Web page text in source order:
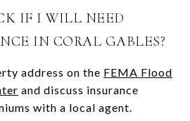
IF I WILL NEED
IN CORAL GABLES?
address on the FEMA Flood
and discuss insurance
with a local agent.